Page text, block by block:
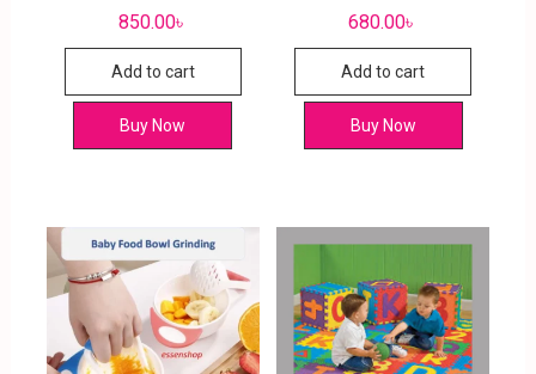
850.00৳
Add to cart
Buy Now
680.00৳
Add to cart
Buy Now